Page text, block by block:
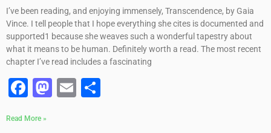
I’ve been reading, and enjoying immensely, Transcendence, by Gaia
Vince. I tell people that I hope everything she cites is documented and
supported1 because she weaves such a wonderful tapestry about
what it means to be human. Definitely worth a read. The most recent
chapter I’ve read includes a fascinating
Facebook
Mastodon
Email
Read More »